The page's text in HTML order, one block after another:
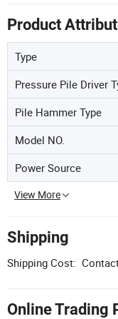
Product
Type
Pressure Pile Driver
Pile Hammer Type
Model NO.
Power Source
View More
Shipping
Shipping Cost:
Online Trading